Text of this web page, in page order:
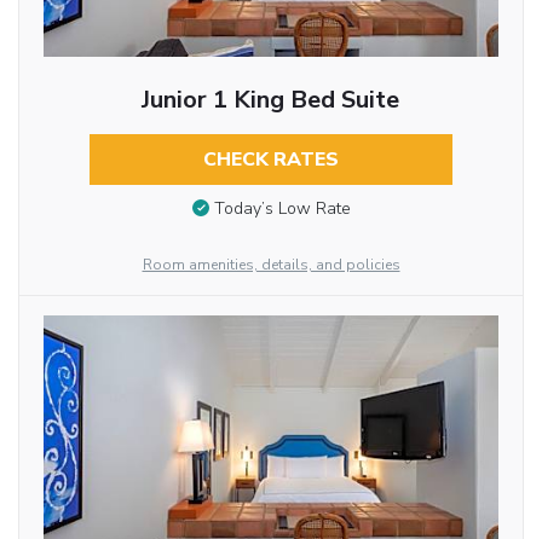
Junior 1 King Bed Suite
CHECK RATES
Today’s Low Rate
Room amenities, details, and policies